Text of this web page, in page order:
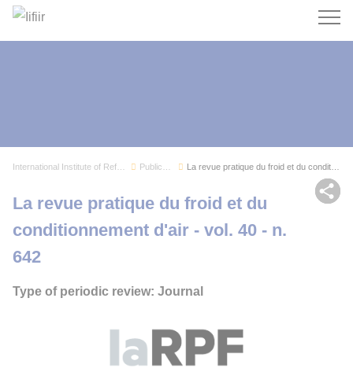
Search
La revue pratique du froid et du
conditionnement d'air - vol. 40 - n.
642
Type of periodic review: Journal